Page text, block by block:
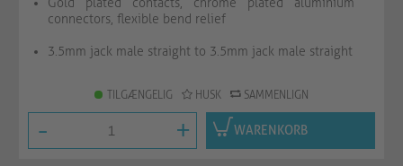
Gold plated contacts, chrome plated aluminium
connectors, flexible bend relief
3.5mm jack male straight to 3.5mm jack male straight
TILGÆNGELIG HUSK SAMMENLIGN
- + WARENKORB